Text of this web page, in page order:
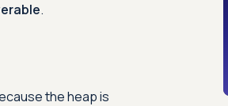
.
the heap is